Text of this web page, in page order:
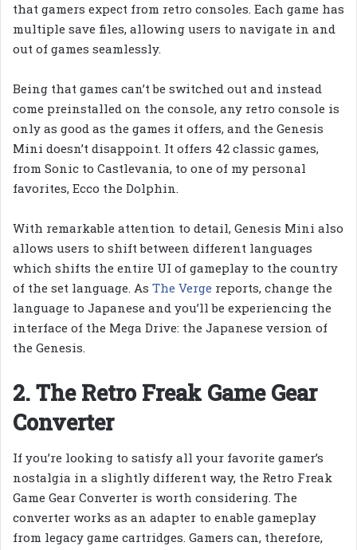
that gamers expect from retro consoles. Each game has
multiple save files, allowing users to navigate in and
out of games seamlessly.
Being that games can’t be switched out and instead
come preinstalled on the console, any retro console is
only as good as the games it offers, and the Genesis
Mini doesn’t disappoint. It offers 42 classic games,
from Sonic to Castlevania, to one of my personal
favorites, Ecco the Dolphin.
With remarkable attention to detail, Genesis Mini also
allows users to shift between different languages
which shifts the entire UI of gameplay to the country
of the set language. As The Verge reports, change the
language to Japanese and you’ll be experiencing the
interface of the Mega Drive: the Japanese version of
the Genesis.
2. The Retro Freak Game Gear
Converter
If you’re looking to satisfy all your favorite gamer’s
nostalgia in a slightly different way, the Retro Freak
Game Gear Converter is worth considering. The
converter works as an adapter to enable gameplay
from legacy game cartridges. Gamers can, therefore,